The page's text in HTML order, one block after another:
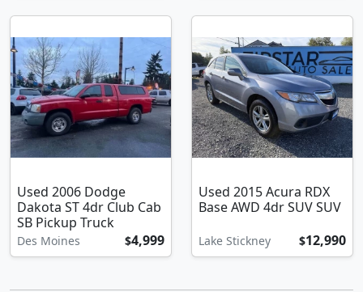
Used 2006 Dodge
Dakota ST 4dr Club Cab
SB Pickup Truck
Des Moines $4,999
Used 2015 Acura RDX
Base AWD 4dr SUV SUV
Lake Stickney $12,990